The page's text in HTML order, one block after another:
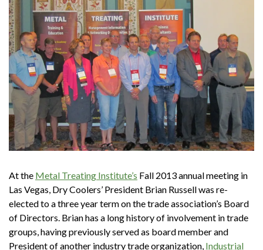
At the Metal Treating Institute’s Fall 2013 annual meeting in
Las Vegas, Dry Coolers’ President Brian Russell was re-
elected to a three year term on the trade association’s Board
of Directors. Brian has a long history of involvement in trade
groups, having previously served as board member and
President of another industry trade organization, Industrial